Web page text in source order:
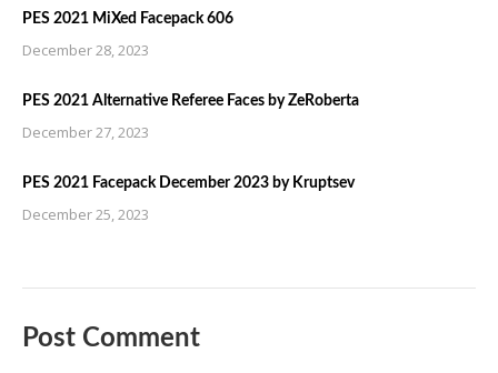
PES 2021 MiXed Facepack 606
December 28, 2023
PES 2021 Alternative Referee Faces by ZeRoberta
December 27, 2023
PES 2021 Facepack December 2023 by Kruptsev
December 25, 2023
Post Comment